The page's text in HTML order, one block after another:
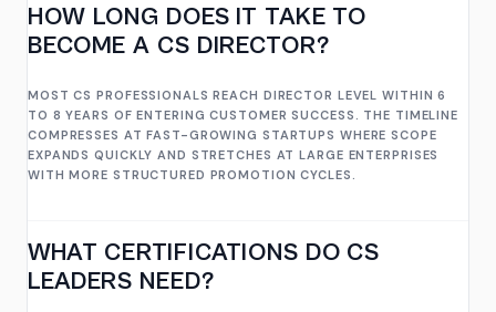
HOW LONG DOES IT TAKE TO
BECOME A CS DIRECTOR?
MOST CS PROFESSIONALS REACH DIRECTOR LEVEL WITHIN 6
TO 8 YEARS OF ENTERING CUSTOMER SUCCESS. THE TIMELINE
COMPRESSES AT FAST-GROWING STARTUPS WHERE SCOPE
EXPANDS QUICKLY AND STRETCHES AT LARGE ENTERPRISES
WITH MORE STRUCTURED PROMOTION CYCLES.
WHAT CERTIFICATIONS DO CS
LEADERS NEED?